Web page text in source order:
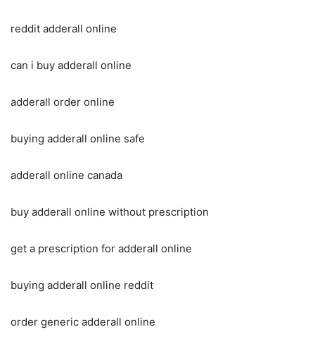
reddit adderall online
can i buy adderall online
adderall order online
buying adderall online safe
adderall online canada
buy adderall online without prescription
get a prescription for adderall online
buying adderall online reddit
order generic adderall online